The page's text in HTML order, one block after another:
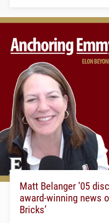
Matt Belanger ’05
award-winning news
Bricks’